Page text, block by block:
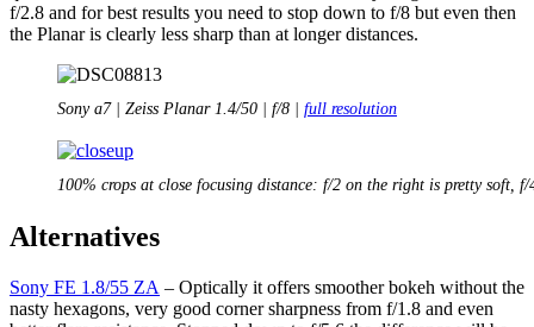
f/2.8 and for best results you need to stop down to f/8 but even then
the Planar is clearly less sharp than at longer distances.
Sony a7 | Zeiss Planar 1.4/50 | f/8 | full resolution
100% crops at close focusing distance: f/2 on the right is pretty soft,
Alternatives
Sony FE 1.8/55 ZA – Optically it offers smoother bokeh without the
nasty hexagons, very good corner sharpness from f/1.8 and even